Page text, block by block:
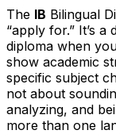
The IB Bilingual
“apply for.” It’s
diploma when
show academic
specific subject
not about
analyzing, and
more than one